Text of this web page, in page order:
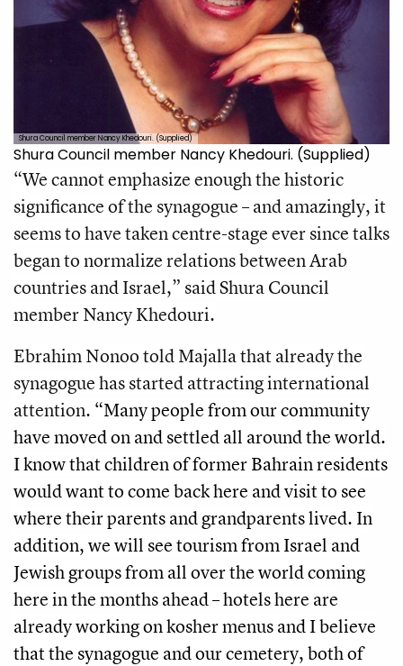
Shura Council member Nancy Khedouri. (Supplied)
Shura Council member Nancy Khedouri. (Supplied)
“We cannot emphasize enough the historic
significance of the synagogue – and amazingly, it
seems to have taken centre-stage ever since talks
began to normalize relations between Arab
countries and Israel,” said Shura Council
member Nancy Khedouri.
Ebrahim Nonoo told Majalla that already the
synagogue has started attracting international
attention. “Many people from our community
have moved on and settled all around the world.
I know that children of former Bahrain residents
would want to come back here and visit to see
where their parents and grandparents lived. In
addition, we will see tourism from Israel and
Jewish groups from all over the world coming
here in the months ahead – hotels here are
already working on kosher menus and I believe
that the synagogue and our cemetery, both of